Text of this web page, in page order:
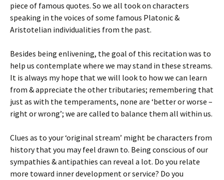
piece of famous quotes. So we all took on characters
speaking in the voices of some famous Platonic &
Aristotelian individualities from the past.
Besides being enlivening, the goal of this recitation was to
help us contemplate where we may stand in these streams.
It is always my hope that we will look to how we can learn
from & appreciate the other tributaries; remembering that
just as with the temperaments, none are ‘better or worse –
right or wrong’; we are called to balance them all within us.
Clues as to your ‘original stream’ might be characters from
history that you may feel drawn to. Being conscious of our
sympathies & antipathies can reveal a lot. Do you relate
more toward inner development or service? Do you